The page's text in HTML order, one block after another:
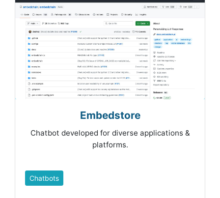
Embedstore
Chatbot developed for diverse applications &
platforms.
Chatbots